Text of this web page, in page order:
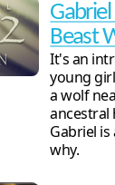
Beast
It's an
young
a wolf
ancestral
Gabriel
why.